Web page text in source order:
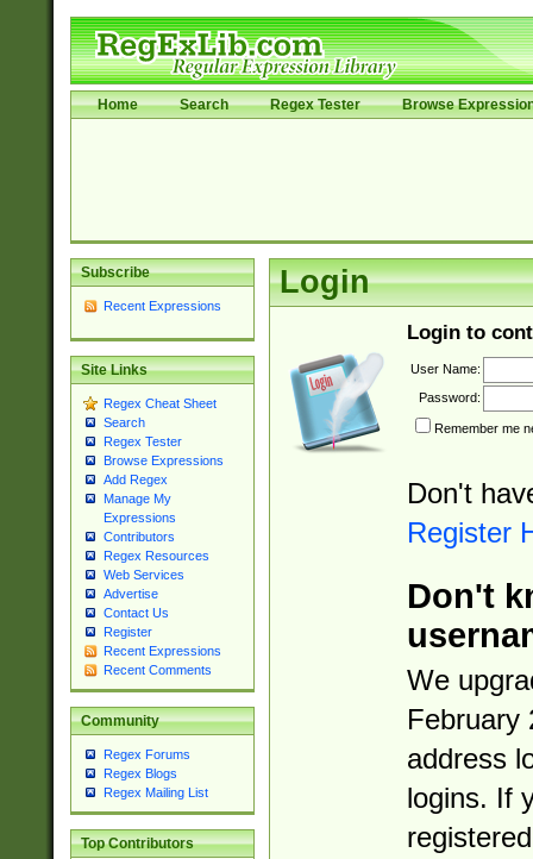
Home Search Regex Tester Browse
Subscribe
Recent Expressions
Site Links
Regex Cheat Sheet
Search
Regex Tester
Browse Expressions
Add Regex
Manage My
Expressions
Contributors
Regex Resources
Web Services
Advertise
Contact Us
Register
Recent Expressions
Recent Comments
Community
Regex Forums
Regex Blogs
Regex Mailing List
Top Contributors
Login
Login to
User Name:
Password:
Remember me
Don't
Register
Don't
We
February
address
logins. If